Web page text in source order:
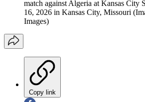
match against Algeria at Kansas City
16, 2026 in Kansas City, Missouri
Images)
Copy link